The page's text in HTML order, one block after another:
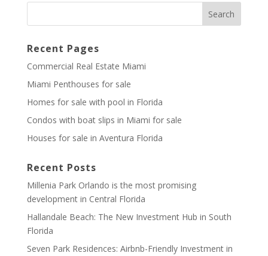
Recent Pages
Commercial Real Estate Miami
Miami Penthouses for sale
Homes for sale with pool in Florida
Condos with boat slips in Miami for sale
Houses for sale in Aventura Florida
Recent Posts
Millenia Park Orlando is the most promising
development in Central Florida
Hallandale Beach: The New Investment Hub in South
Florida
Seven Park Residences: Airbnb-Friendly Investment in